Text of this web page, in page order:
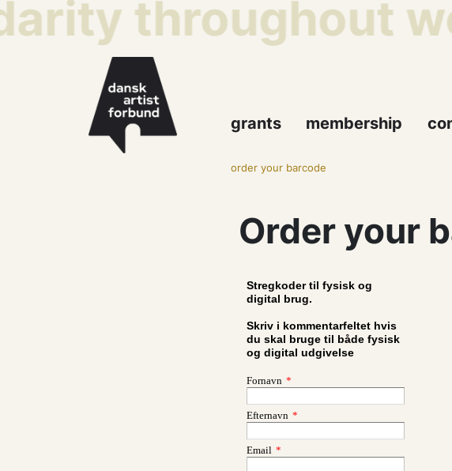
throughout
grants membership
order your barcode
Order your